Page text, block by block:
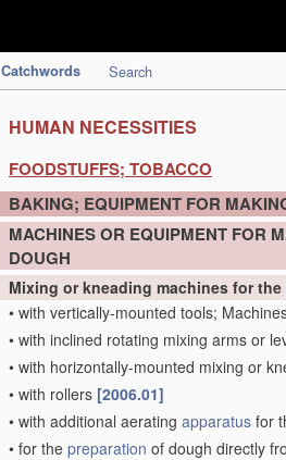
Catchwords Search
HUMAN NECESSITIES
FOODSTUFFS; TOBACCO
BAKING; EQUIPMENT FOR
MACHINES OR EQUIPMENT FOR
DOUGH
Mixing or kneading machines for the
• with vertically-mounted tools;
• with inclined rotating mixing arms or
• with horizontally-mounted mixing or
• with rollers [2006.01]
• with additional aerating apparatus for
• for the preparation of dough directly